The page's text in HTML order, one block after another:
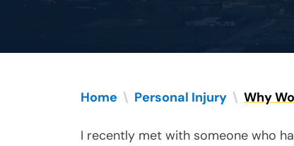
Home \ Personal Injury \ Why
I recently met with someone who